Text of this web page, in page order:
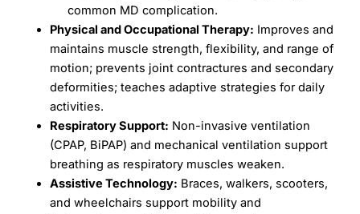
common MD complication.
Physical and Occupational Therapy: Improves and
maintains muscle strength, flexibility, and range of
motion; prevents joint contractures and secondary
deformities; teaches adaptive strategies for daily
activities.
Respiratory Support: Non-invasive ventilation
(CPAP, BiPAP) and mechanical ventilation support
breathing as respiratory muscles weaken.
Assistive Technology: Braces, walkers, scooters,
and wheelchairs support mobility and